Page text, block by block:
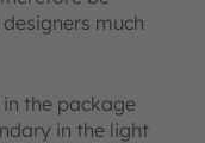
much
the package
in the light